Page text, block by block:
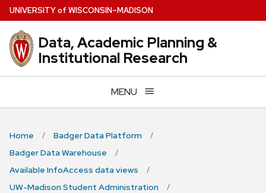
Skip
to
main
content
UNIVERSITYof WISCONSIN–MADISON
Data, Academic Planning &
Institutional Research
MENU
Home
Badger Data Platform
Badger Data Warehouse
Available InfoAccess data views
UW-Madison Student Administration